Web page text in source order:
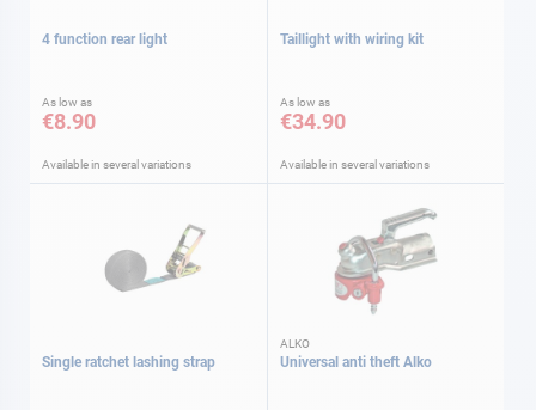
4 function rear light
As low as
€8.90
Available in several variations
Taillight with wiring kit
As low as
€34.90
Available in several variations
Single ratchet lashing strap
ALKO
Universal anti theft Alko